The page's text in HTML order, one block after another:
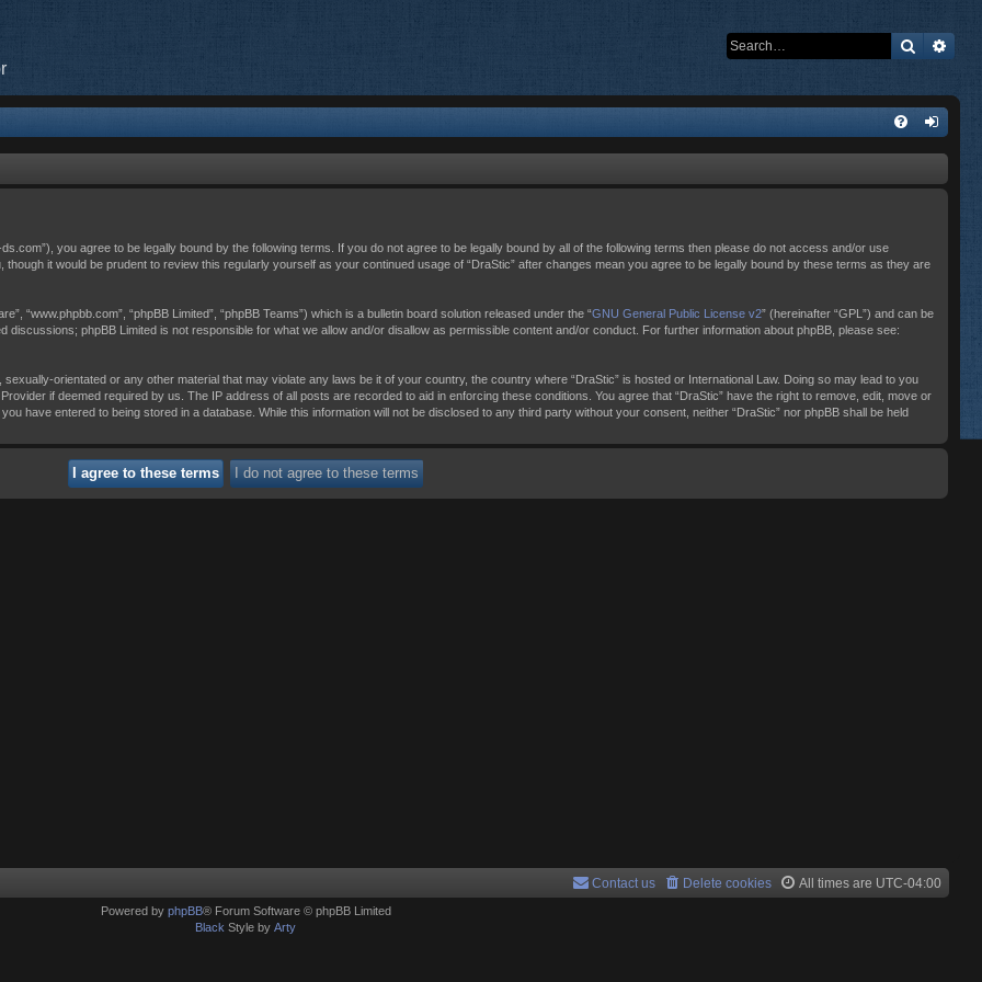
Search
ds.com”), you agree to be legally bound by the following terms. If you do not agree to be legally bound by all of the following terms then please do not access and/or use
though it would be prudent to review this regularly yourself as your continued usage of “DraStic” after changes mean you agree to be legally bound by these terms as they are
“www.phpbb.com”, “phpBB Limited”, “phpBB Teams”) which is a bulletin board solution released under the “GNU General Public License v2” (hereinafter “GPL”) and can be
discussions; phpBB Limited is not responsible for what we allow and/or disallow as permissible content and/or conduct. For further information about phpBB, please see:
orientated or any other material that may violate any laws be it of your country, the country where “DraStic” is hosted or International Law. Doing so may lead to you
if deemed required by us. The IP address of all posts are recorded to aid in enforcing these conditions. You agree that “DraStic” have the right to remove, edit, move or
have entered to being stored in a database. While this information will not be disclosed to any third party without your consent, neither “DraStic” nor phpBB shall be held
All times are UTC-04:00
Delete cookies
Contact us
Powered by phpBB® Forum Software © phpBB Limited
Black Style by Arty